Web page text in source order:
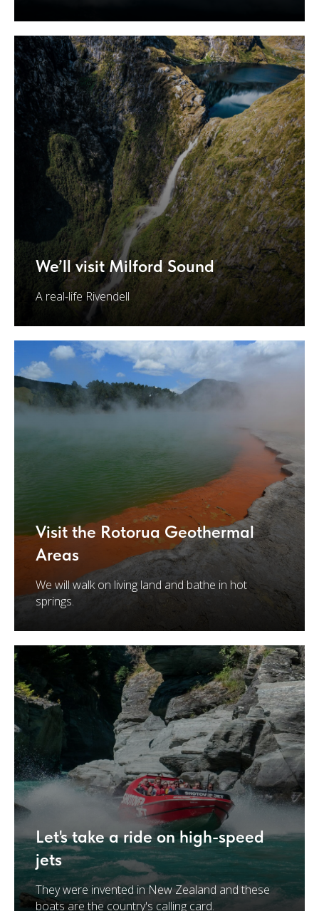
We’ll visit Milford Sound
A real-life Rivendell
Visit the Rotorua Geothermal
Areas
We will walk on living land and bathe in hot
springs.
Let's take a ride on high-speed
jets
They were invented in New Zealand and these
boats are the country's calling card.